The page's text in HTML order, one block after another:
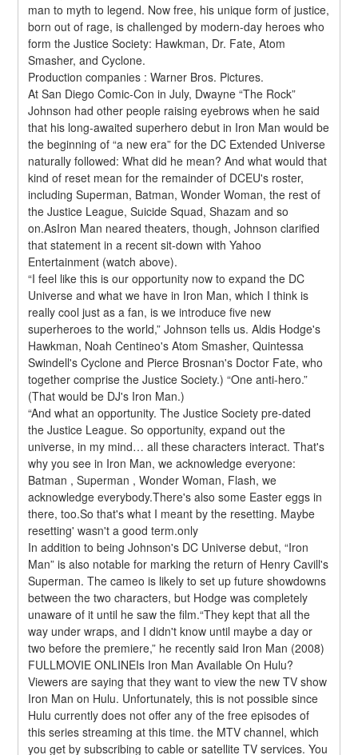
man to myth to legend. Now free, his unique form of justice,
born out of rage, is challenged by modern-day heroes who
form the Justice Society: Hawkman, Dr. Fate, Atom
Smasher, and Cyclone.
Production companies : Warner Bros. Pictures.
At San Diego Comic-Con in July, Dwayne “The Rock”
Johnson had other people raising eyebrows when he said
that his long-awaited superhero debut in Iron Man would be
the beginning of “a new era” for the DC Extended Universe
naturally followed: What did he mean? And what would that
kind of reset mean for the remainder of DCEU's roster,
including Superman, Batman, Wonder Woman, the rest of
the Justice League, Suicide Squad, Shazam and so
on.AsIron Man neared theaters, though, Johnson clarified
that statement in a recent sit-down with Yahoo
Entertainment (watch above).
“I feel like this is our opportunity now to expand the DC
Universe and what we have in Iron Man, which I think is
really cool just as a fan, is we introduce five new
superheroes to the world,” Johnson tells us. Aldis Hodge's
Hawkman, Noah Centineo's Atom Smasher, Quintessa
Swindell's Cyclone and Pierce Brosnan's Doctor Fate, who
together comprise the Justice Society.) “One anti-hero.”
(That would be DJ's Iron Man.)
“And what an opportunity. The Justice Society pre-dated
the Justice League. So opportunity, expand out the
universe, in my mind… all these characters interact. That's
why you see in Iron Man, we acknowledge everyone:
Batman , Superman , Wonder Woman, Flash, we
acknowledge everybody.There's also some Easter eggs in
there, too.So that's what I meant by the resetting. Maybe
resetting' wasn't a good term.only
In addition to being Johnson's DC Universe debut, “Iron
Man” is also notable for marking the return of Henry Cavill's
Superman. The cameo is likely to set up future showdowns
between the two characters, but Hodge was completely
unaware of it until he saw the film.“They kept that all the
way under wraps, and I didn't know until maybe a day or
two before the premiere,” he recently said Iron Man (2008)
FULLMOVIE ONLINEIs Iron Man Available On Hulu?
Viewers are saying that they want to view the new TV show
Iron Man on Hulu. Unfortunately, this is not possible since
Hulu currently does not offer any of the free episodes of
this series streaming at this time. the MTV channel, which
you get by subscribing to cable or satellite TV services. You